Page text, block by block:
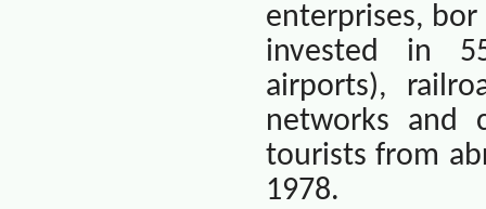
enterprises,
invested in
airports),
networks and
tourists from
1978.